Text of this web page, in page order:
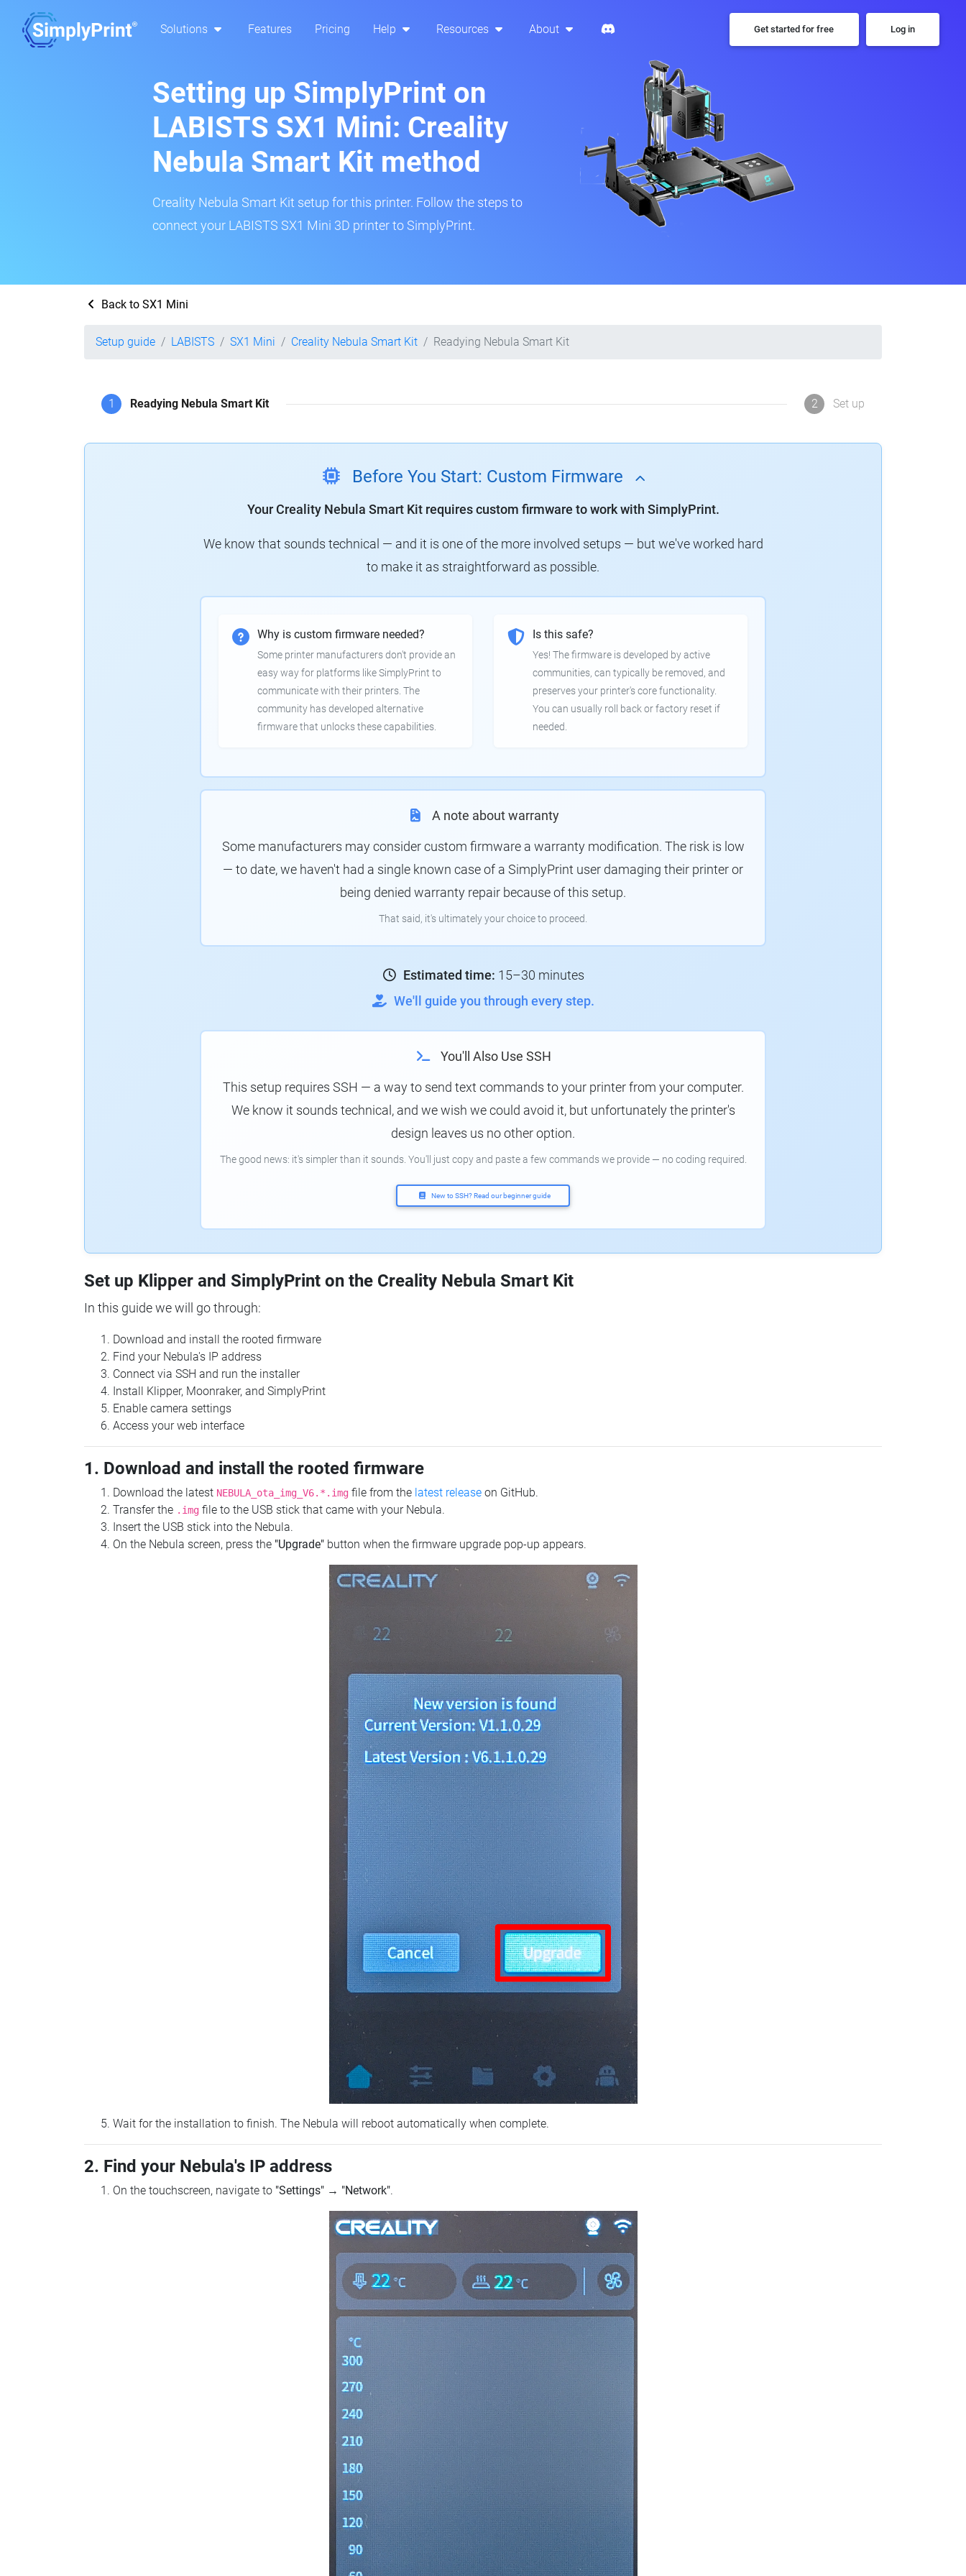
Solutions Features Pricing Help Resources About Get started for free Log in
Setting up SimplyPrint on
LABISTS SX1 Mini: Creality
Nebula Smart Kit method
Creality Nebula Smart Kit setup for this printer. Follow the steps to
connect your LABISTS SX1 Mini 3D printer to SimplyPrint.
Back to SX1 Mini
Setup guide LABISTS SX1 Mini Creality Nebula Smart Kit Readying Nebula Smart Kit
1 Readying Nebula Smart Kit 2 Set up
Before You Start: Custom Firmware
Your Creality Nebula Smart Kit requires custom firmware to work with SimplyPrint.
We know that sounds technical — and it is one of the more involved setups — but we've worked hard
to make it as straightforward as possible.
Why is custom firmware needed?
Some printer manufacturers don't provide an
easy way for platforms like SimplyPrint to
communicate with their printers. The
community has developed alternative
firmware that unlocks these capabilities.
Is this safe?
Yes! The firmware is developed by active
communities, can typically be removed, and
preserves your printer's core functionality.
You can usually roll back or factory reset if
needed.
A note about warranty
Some manufacturers may consider custom firmware a warranty modification. The risk is low
— to date, we haven't had a single known case of a SimplyPrint user damaging their printer or
being denied warranty repair because of this setup.
That said, it's ultimately your choice to proceed.
Estimated time: 15–30 minutes
We'll guide you through every step.
You'll Also Use SSH
This setup requires SSH — a way to send text commands to your printer from your computer.
We know it sounds technical, and we wish we could avoid it, but unfortunately the printer's
design leaves us no other option.
The good news: it's simpler than it sounds. You'll just copy and paste a few commands we provide — no coding required.
New to SSH? Read our beginner guide
Set up Klipper and SimplyPrint on the Creality Nebula Smart Kit
In this guide we will go through:
Download and install the rooted firmware
Find your Nebula's IP address
Connect via SSH and run the installer
Install Klipper, Moonraker, and SimplyPrint
Enable camera settings
Access your web interface
1. Download and install the rooted firmware
Download the latest NEBULA_ota_img_V6.*.img file from the latest release on GitHub.
Transfer the .img file to the USB stick that came with your Nebula.
Insert the USB stick into the Nebula.
On the Nebula screen, press the "Upgrade" button when the firmware upgrade pop-up appears.
Wait for the installation to finish. The Nebula will reboot automatically when complete.
2. Find your Nebula's IP address
On the touchscreen, navigate to "Settings" → "Network".